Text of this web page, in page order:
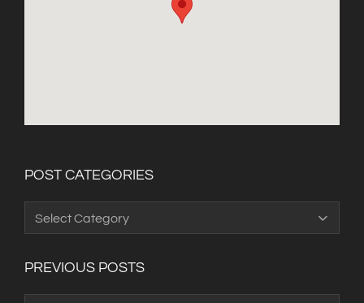
POST CATEGORIES
PREVIOUS POSTS